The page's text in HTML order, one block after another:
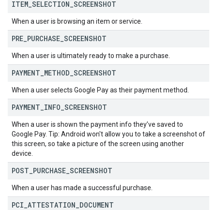
ITEM SELECTION SCREENSHOT
When a user is browsing an item or service.
PRE PURCHASE SCREENSHOT
When a user is ultimately ready to make a purchase.
PAYMENT METHOD SCREENSHOT
When a user selects Google Pay as their payment method.
PAYMENT INFO SCREENSHOT
When a user is shown the payment info they’ve saved to
Google Pay. Tip: Android won't allow you to take a screenshot of
this screen, so take a picture of the screen using another
device.
POST PURCHASE SCREENSHOT
When a user has made a successful purchase.
PCI ATTESTATION DOCUMENT